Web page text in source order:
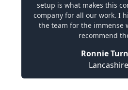
setup is what makes this
company for all our work. I
the team for the immense
recommend
Ronnie
Lancashire